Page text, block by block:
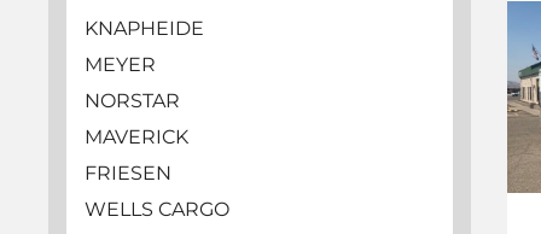
KNAPHEIDE
MEYER
NORSTAR
MAVERICK
FRIESEN
WELLS CARGO